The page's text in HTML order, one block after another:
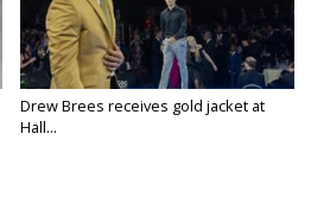
Drew Brees receives gold jacket at
Hall...